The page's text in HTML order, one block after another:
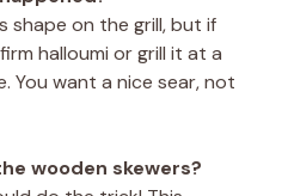
shape on the grill, but if
halloumi or grill it at a
You want a nice sear, not
wooden skewers?